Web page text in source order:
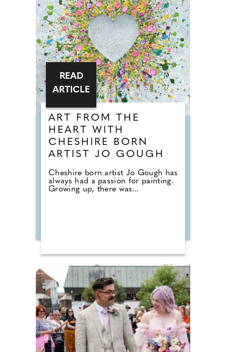
ART FROM THE
HEART WITH
CHESHIRE BORN
ARTIST JO GOUGH
Cheshire born artist Jo Gough has
always had a passion for painting.
Growing up, there was...
READ
ARTICLE